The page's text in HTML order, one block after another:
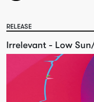
RELEASE
Irrelevant - Low